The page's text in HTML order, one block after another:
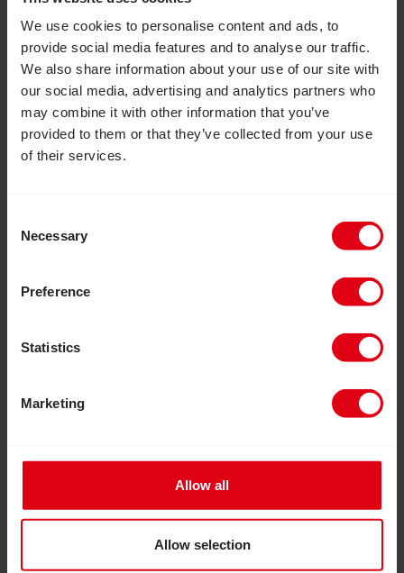
We use cookies to personalise content and ads, to
provide social media features and to analyse our traffic.
We also share information about your use of our site with
our social media, advertising and analytics partners who
may combine it with other information that you’ve
provided to them or that they’ve collected from your use
of their services.
Selection
Necessary
Preference
Statistics
Marketing
Allow all
Allow selection